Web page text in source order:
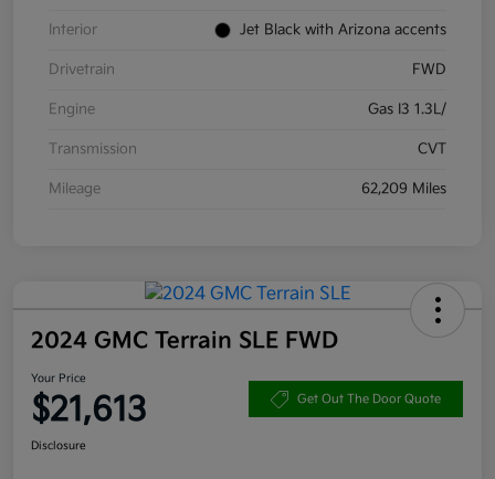
Interior Jet Black with Arizona accents
Drivetrain FWD
Engine Gas I3 1.3L/
Transmission CVT
Mileage 62,209 Miles
2024 GMC Terrain SLE FWD
Your Price
$21,613 Get Out The Door Quote
Disclosure